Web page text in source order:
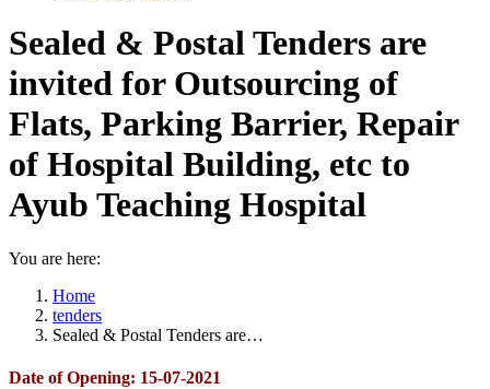
Sealed & Postal Tenders are
invited for Outsourcing of
Flats, Parking Barrier, Repair
of Hospital Building, etc to
Ayub Teaching Hospital
You are here:
Home
tenders
Sealed & Postal Tenders are…
Date of Opening: 15-07-2021